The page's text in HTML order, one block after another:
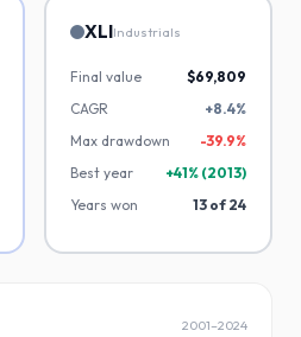
XLIIndustrials
Final value
$69,809
CAGR
+8.4%
Max drawdown
-39.9%
Best year
+41% (2013)
Years won
13 of24
2001–2024